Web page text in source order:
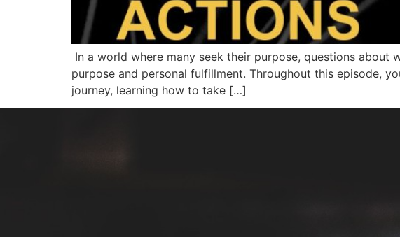
In a world where many seek their purpose, questions
purpose and personal fulfillment. Throughout this episode,
journey, learning how to take […]